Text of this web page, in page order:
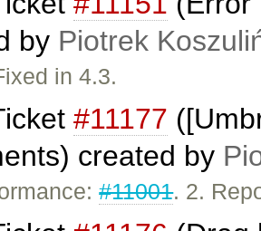
by Piotrek
in 4.3.
#11177
created by
#11001. 2.